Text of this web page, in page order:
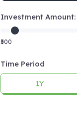
Investment Amount: ₹
₹500
Time Period
1Y